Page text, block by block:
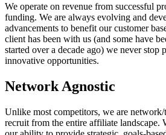
We operate on revenue from successful
funding. We are always evolving and
advancements to benefit our customer
client has been with us (and some have
started over a decade ago) we never stop
innovative opportunities.
Network Agnostic
Unlike most competitors, we are network/
recruit from the entire affiliate landscape.